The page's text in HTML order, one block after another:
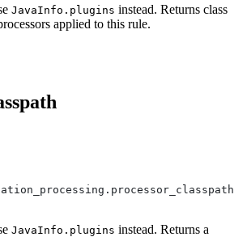
JavaInfo.plugins instead. Returns class
applied to this rule.
JavaInfo.plugins instead. Returns a